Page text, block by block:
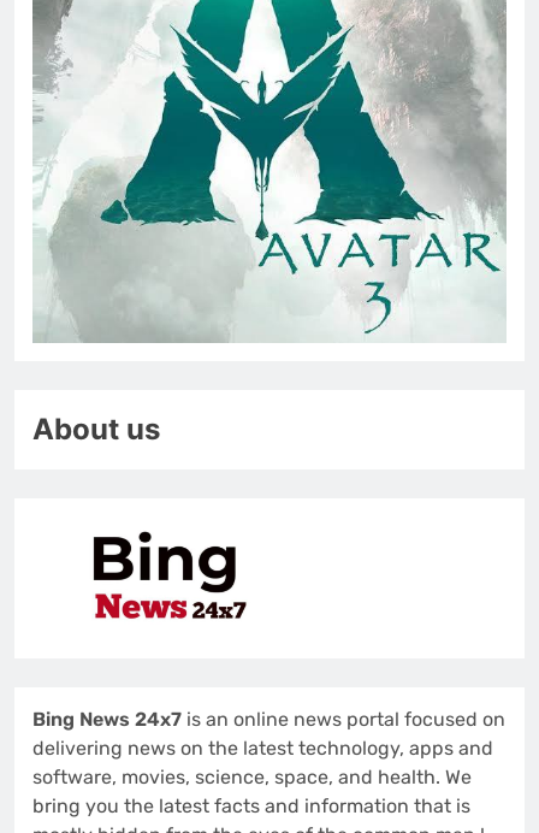
About us
Bing News 24x7 is an online news portal focused on
delivering news on the latest technology, apps and
software, movies, science, space, and health. We
bring you the latest facts and information that is